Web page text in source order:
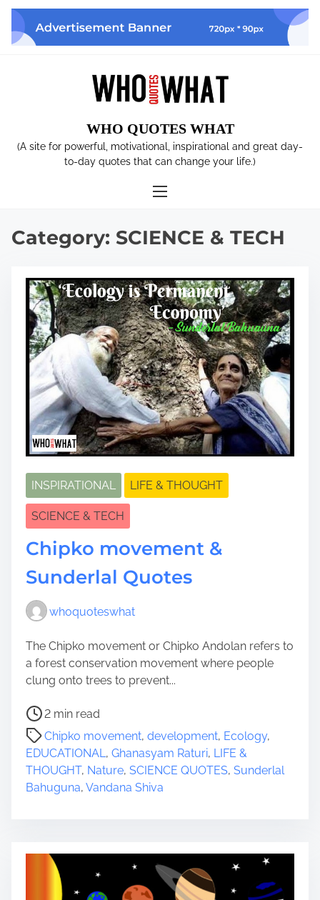
WHO QUOTES WHAT
(A site for powerful, motivational, inspirational and great day-
to-day quotes that can change your life.)
Category: SCIENCE & TECH
INSPIRATIONAL LIFE & THOUGHT
SCIENCE & TECH
Chipko movement &
Sunderlal Quotes
whoquoteswhat
The Chipko movement or Chipko Andolan refers to
a forest conservation movement where people
clung onto trees to prevent...
P
o
s
t
r
e
2 min read
Chipko movement, development, Ecology,
EDUCATIONAL , Ghanasyam Raturi, LIFE &
THOUGHT, Nature, SCIENCE QUOTES, Sunderlal
Bahuguna, Vandana Shiva